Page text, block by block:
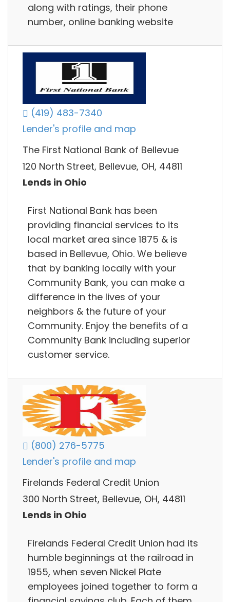
along with ratings, their phone
number, online banking website
(419) 483-7340
Lender's profile and map
The First National Bank of Bellevue
120 North Street, Bellevue, OH, 44811
Lends in Ohio
First National Bank has been
providing financial services to its
local market area since 1875 & is
based in Bellevue, Ohio. We believe
that by banking locally with your
Community Bank, you can make a
difference in the lives of your
neighbors & the future of your
Community. Enjoy the benefits of a
Community Bank including superior
customer service.
(800) 276-5775
Lender's profile and map
Firelands Federal Credit Union
300 North Street, Bellevue, OH, 44811
Lends in Ohio
Firelands Federal Credit Union had its
humble beginnings at the railroad in
1955, when seven Nickel Plate
employees joined together to form a